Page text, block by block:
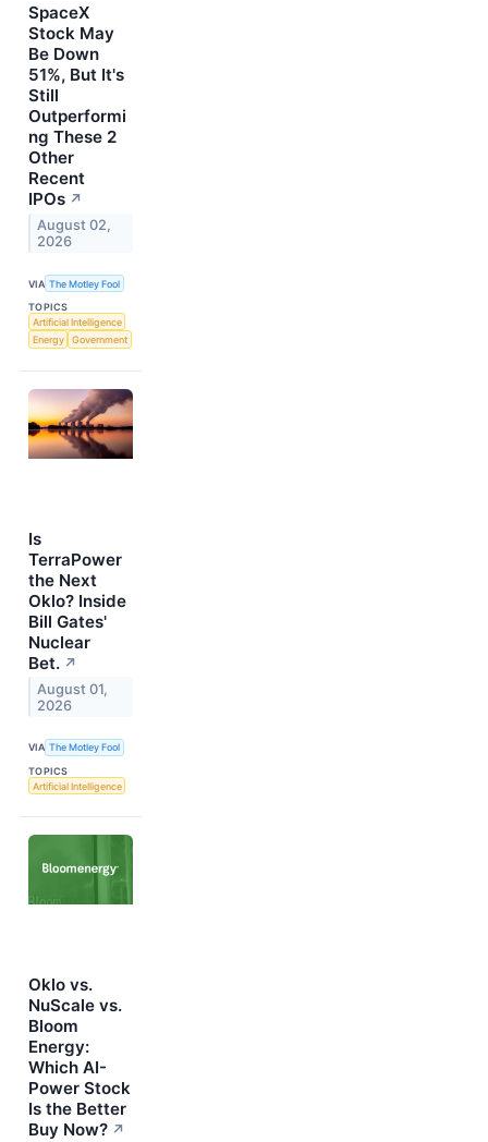
SpaceX
Stock May
Be Down
51%, But It's
Still
Outperformi
ng These 2
Other
Recent
IPOs ↗
August 02,
2026
VIA The Motley Fool
TOPICS
Artificial Intelligence
Energy
Government
Is
TerraPower
the Next
Oklo? Inside
Bill Gates'
Nuclear
Bet. ↗
August 01,
2026
VIA The Motley Fool
TOPICS
Artificial Intelligence
Oklo vs.
NuScale vs.
Bloom
Energy:
Which AI-
Power Stock
Is the Better
Buy Now? ↗